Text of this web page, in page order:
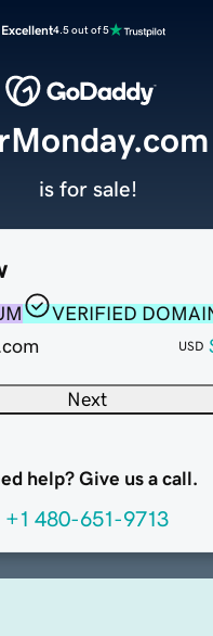
Excellent4.5 out of 5
VERIFIED
USD
Next
help? Give us a call.
+1 480-651-9713
is for sale!